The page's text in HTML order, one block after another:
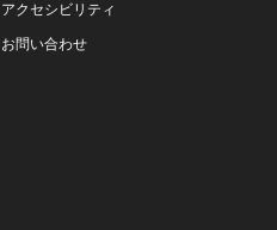
アクセシビリティ
お問い合わせ